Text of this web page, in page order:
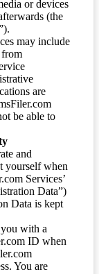
or devices
(the
may include
from
are
be able to
and
yourself when
Services’
Data”)
Data is kept
with a
ID when
You are